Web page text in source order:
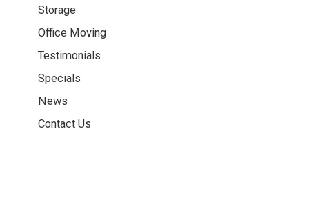
Storage
Office Moving
Testimonials
Specials
News
Contact Us